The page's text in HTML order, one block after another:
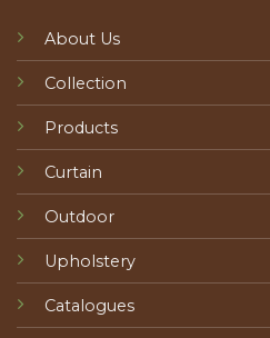
About Us
Collection
Products
Curtain
Outdoor
Upholstery
Catalogues